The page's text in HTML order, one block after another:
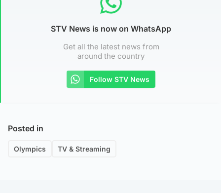
STV News is now on WhatsApp
Get all the latest news from
around the country
Follow STV News
Posted in
Olympics TV & Streaming